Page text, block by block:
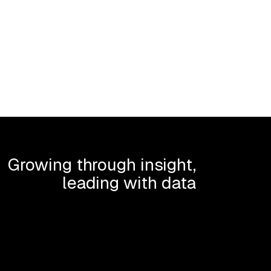
Growing through insight,
leading with data